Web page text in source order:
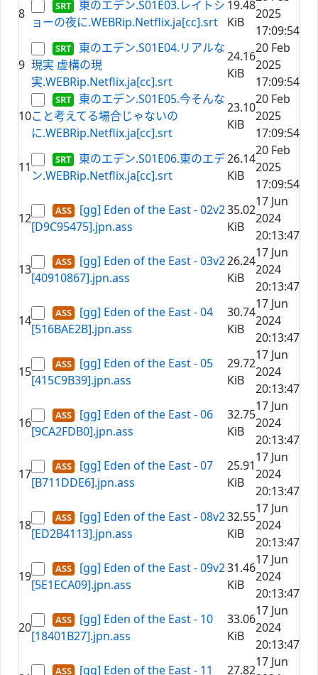
8
東のエデン.S01E03.レイトシ
ョーの夜に.WEBRip.Netflix.ja[cc].srt
19.48
KiB
2025
17:09:54
9
東のエデン.S01E04.リアルな
現実 虚構の現
実.WEBRip.Netflix.ja[cc].srt
24.16
KiB
20 Feb
2025
17:09:54
10
東のエデン.S01E05.今そんな
こと考えてる場合じゃないの
に.WEBRip.Netflix.ja[cc].srt
23.10
KiB
20 Feb
2025
17:09:54
11
東のエデン.S01E06.東のエデ
ン.WEBRip.Netflix.ja[cc].srt
26.14
KiB
20 Feb
2025
17:09:54
12
[gg] Eden of the East - 02v2
[D9C95475].jpn.ass
35.02
KiB
17 Jun
2024
20:13:47
13
[gg] Eden of the East - 03v2
[40910867].jpn.ass
26.24
KiB
17 Jun
2024
20:13:47
14
[gg] Eden of the East - 04
[516BAE2B].jpn.ass
30.74
KiB
17 Jun
2024
20:13:47
15
[gg] Eden of the East - 05
[415C9B39].jpn.ass
29.72
KiB
17 Jun
2024
20:13:47
16
[gg] Eden of the East - 06
[9CA2FDB0].jpn.ass
32.75
KiB
17 Jun
2024
20:13:47
17
[gg] Eden of the East - 07
[B711DDE6].jpn.ass
25.91
KiB
17 Jun
2024
20:13:47
18
[gg] Eden of the East - 08v2
[ED2B4113].jpn.ass
32.55
KiB
17 Jun
2024
20:13:47
19
[gg] Eden of the East - 09v2
[5E1ECA09].jpn.ass
31.46
KiB
17 Jun
2024
20:13:47
20
[gg] Eden of the East - 10
[18401B27].jpn.ass
33.06
KiB
17 Jun
2024
20:13:47
[gg] Eden of the East - 11
27.82
17 Jun